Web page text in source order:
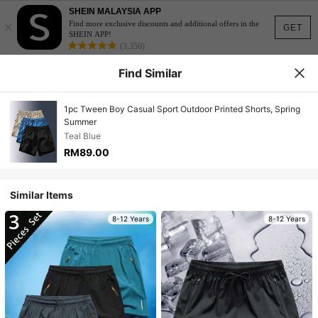
GET
×
SHEIN MALAYSIA APP
Find more exclusive discounts and additional offers in the
SHEIN APP!
(3,350)
Find Similar
1pc Tween Boy Casual Sport Outdoor Printed Shorts, Spring
Summer
Teal Blue
RM89.00
Similar Items
8-12 Years 8-12 Years